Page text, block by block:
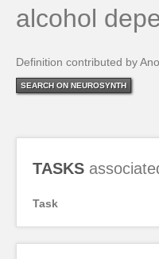
alcohol
Definition contributed by
SEARCH ON NEUROSYNTH
TASKS
Task